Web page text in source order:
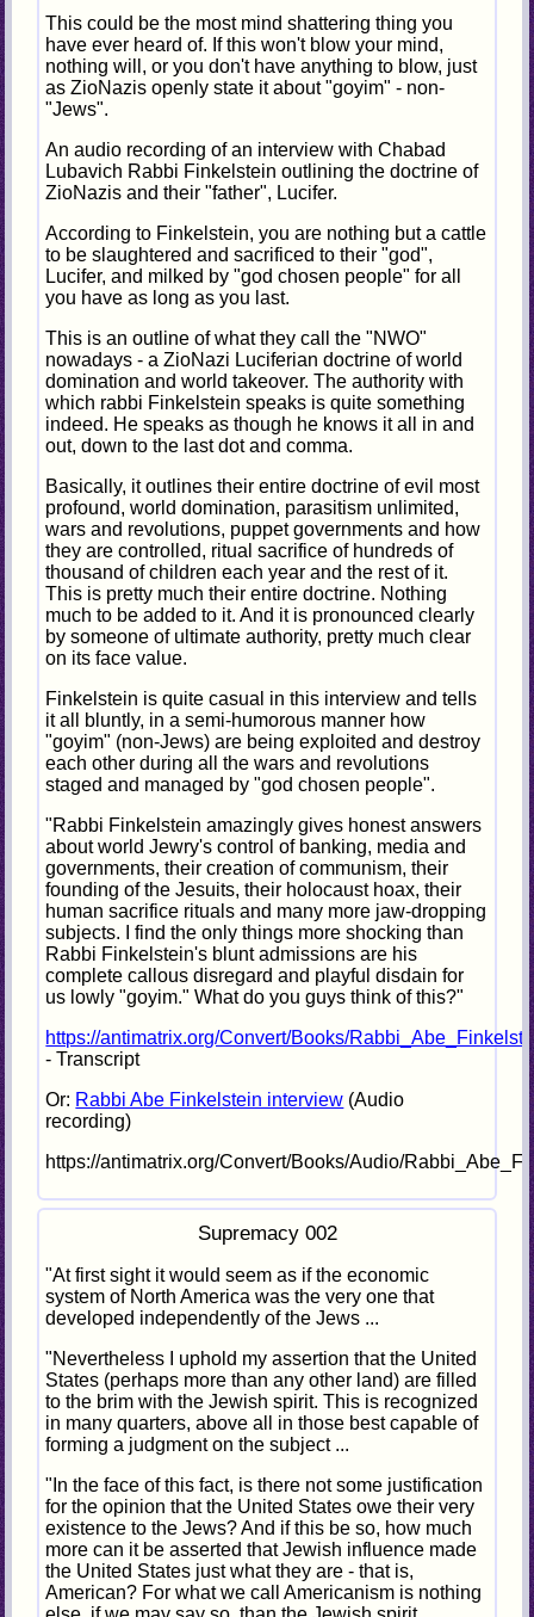
This could be the most mind shattering thing you
have ever heard of. If this won't blow your mind,
nothing will, or you don't have anything to blow, just
as ZioNazis openly state it about "goyim" - non-
"Jews".
An audio recording of an interview with Chabad
Lubavich Rabbi Finkelstein outlining the doctrine of
ZioNazis and their "father", Lucifer.
According to Finkelstein, you are nothing but a cattle
to be slaughtered and sacrificed to their "god",
Lucifer, and milked by "god chosen people" for all
you have as long as you last.
This is an outline of what they call the "NWO"
nowadays - a ZioNazi Luciferian doctrine of world
domination and world takeover. The authority with
which rabbi Finkelstein speaks is quite something
indeed. He speaks as though he knows it all in and
out, down to the last dot and comma.
Basically, it outlines their entire doctrine of evil most
profound, world domination, parasitism unlimited,
wars and revolutions, puppet governments and how
they are controlled, ritual sacrifice of hundreds of
thousand of children each year and the rest of it.
This is pretty much their entire doctrine. Nothing
much to be added to it. And it is pronounced clearly
by someone of ultimate authority, pretty much clear
on its face value.
Finkelstein is quite casual in this interview and tells
it all bluntly, in a semi-humorous manner how
"goyim" (non-Jews) are being exploited and destroy
each other during all the wars and revolutions
staged and managed by "god chosen people".
"Rabbi Finkelstein amazingly gives honest answers
about world Jewry's control of banking, media and
governments, their creation of communism, their
founding of the Jesuits, their holocaust hoax, their
human sacrifice rituals and many more jaw-dropping
subjects. I find the only things more shocking than
Rabbi Finkelstein's blunt admissions are his
complete callous disregard and playful disdain for
us lowly "goyim." What do you guys think of this?"
https://antimatrix.org/Convert/Books/
- Transcript
Or: Rabbi Abe Finkelstein interview (Audio
recording)
https://antimatrix.org/Convert/Books/Audio/
Supremacy 002
"At first sight it would seem as if the economic
system of North America was the very one that
developed independently of the Jews ...
"Nevertheless I uphold my assertion that the United
States (perhaps more than any other land) are filled
to the brim with the Jewish spirit. This is recognized
in many quarters, above all in those best capable of
forming a judgment on the subject ...
"In the face of this fact, is there not some justification
for the opinion that the United States owe their very
existence to the Jews? And if this be so, how much
more can it be asserted that Jewish influence made
the United States just what they are - that is,
American? For what we call Americanism is nothing